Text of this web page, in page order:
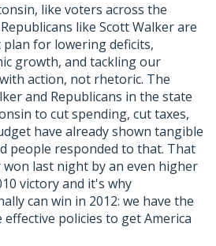
like voters across the
like Scott Walker are
for lowering deficits,
growth, and tackling our
action, not rhetoric. The
and Republicans in the state
to cut spending, cut taxes,
have already shown tangible
people responded to that. That
won last night by an even higher
victory and it's why
can win in 2012: we have the
policies to get America